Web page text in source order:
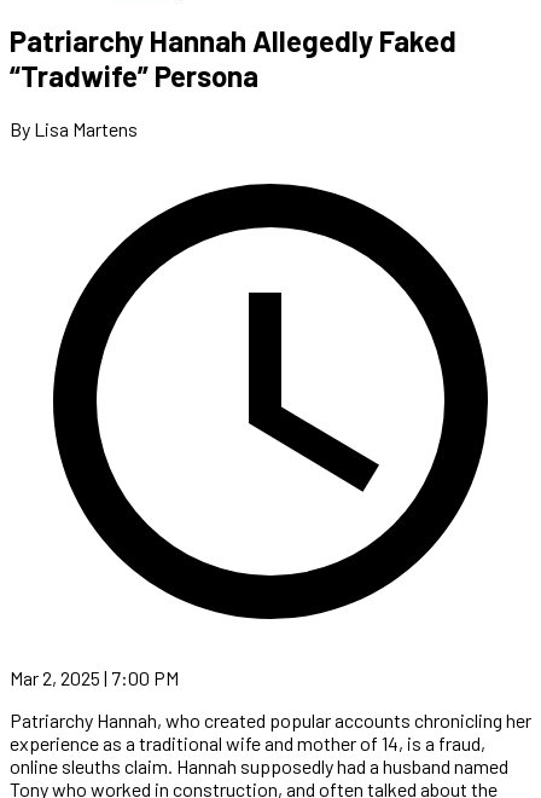
Patriarchy Hannah Allegedly Faked
“Tradwife” Persona
By Lisa Martens
Mar 2, 2025 | 7:00 PM
Patriarchy Hannah, who created popular accounts chronicling her
experience as a traditional wife and mother of 14, is a fraud,
online sleuths claim. Hannah supposedly had a husband named
Tony who worked in construction, and often talked about the